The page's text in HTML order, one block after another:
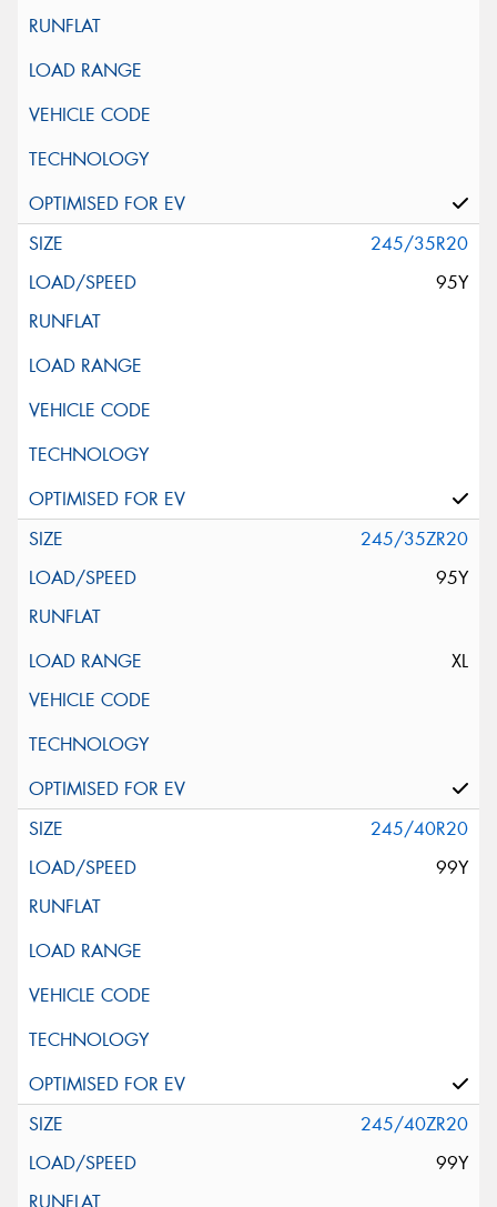
245/35R20
95Y
245/35ZR20
95Y
XL
245/40R20
99Y
245/40ZR20
99Y